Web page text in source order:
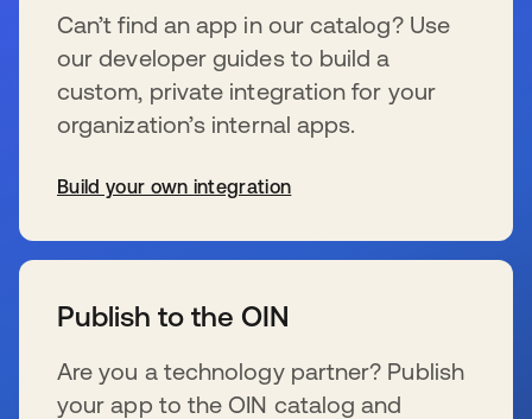
Can’t find an app in our catalog? Use
our developer guides to build a
custom, private integration for your
organization’s internal apps.
Build your own integration
Publish to the OIN
Are you a technology partner? Publish
your app to the OIN catalog and